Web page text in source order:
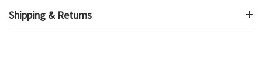
Shipping & Returns